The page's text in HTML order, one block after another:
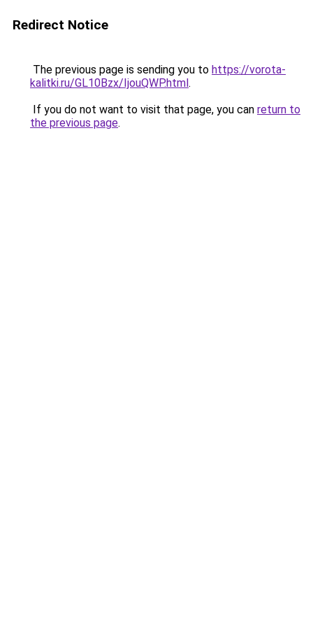
Redirect Notice
The previous page is sending you to https://vorota-
kalitki.ru/GL10Bzx/IjouQWP.html.
If you do not want to visit that page, you can return to
the previous page.